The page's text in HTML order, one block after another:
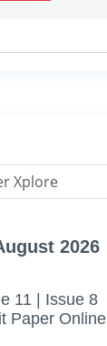
2026
11 | Issue 8
Paper Online